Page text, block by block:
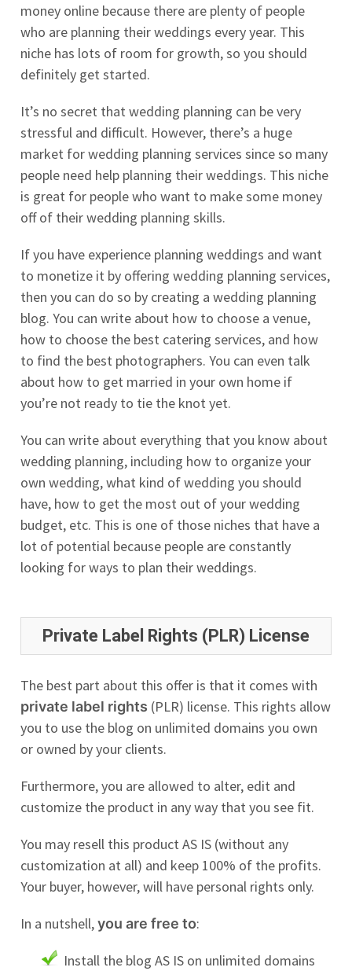
money online because there are plenty of people
who are planning their weddings every year. This
niche has lots of room for growth, so you should
definitely get started.
It’s no secret that wedding planning can be very
stressful and difficult. However, there’s a huge
market for wedding planning services since so many
people need help planning their weddings. This niche
is great for people who want to make some money
off of their wedding planning skills.
If you have experience planning weddings and want
to monetize it by offering wedding planning services,
then you can do so by creating a wedding planning
blog. You can write about how to choose a venue,
how to choose the best catering services, and how
to find the best photographers. You can even talk
about how to get married in your own home if
you’re not ready to tie the knot yet.
You can write about everything that you know about
wedding planning, including how to organize your
own wedding, what kind of wedding you should
have, how to get the most out of your wedding
budget, etc. This is one of those niches that have a
lot of potential because people are constantly
looking for ways to plan their weddings.
Private Label Rights (PLR) License
The best part about this offer is that it comes with
private label rights (PLR) license. This rights allow
you to use the blog on unlimited domains you own
or owned by your clients.
Furthermore, you are allowed to alter, edit and
customize the product in any way that you see fit.
You may resell this product AS IS (without any
customization at all) and keep 100% of the profits.
Your buyer, however, will have personal rights only.
In a nutshell,you are free to:
Install the blog AS IS on unlimited domains